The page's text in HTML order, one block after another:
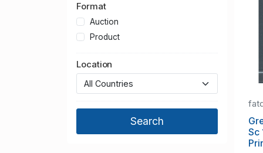
Format
Auction
Product
Location
Sc